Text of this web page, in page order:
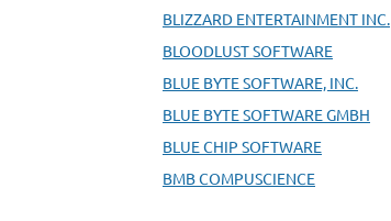
BLIZZARD ENTERTAINMENT INC.
BLOODLUST SOFTWARE
BLUE BYTE SOFTWARE, INC.
BLUE BYTE SOFTWARE GMBH
BLUE CHIP SOFTWARE
BMB COMPUSCIENCE